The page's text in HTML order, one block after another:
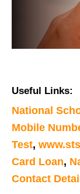
Useful Links:
National
Mobile
Test,
Card Loan,
Contact